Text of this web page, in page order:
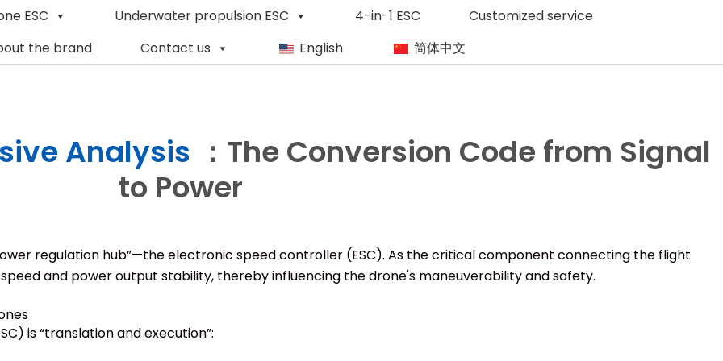
ESC Underwater propulsion ESC 4-in-1 ESC
Customized service
the brand
Contact us English 简体中文
Analysis ：The Conversion Code from Signal
to Power
regulation hub”—the electronic speed controller (ESC). As the critical component connecting the flight
and power output stability, thereby influencing the drone's maneuverability and safety.
is “translation and execution”: